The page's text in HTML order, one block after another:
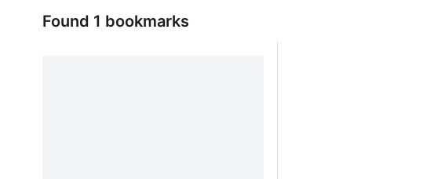
Found 1 bookmarks